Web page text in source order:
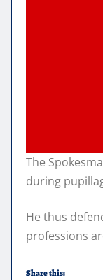
The
during
He thus
professions
Share this: